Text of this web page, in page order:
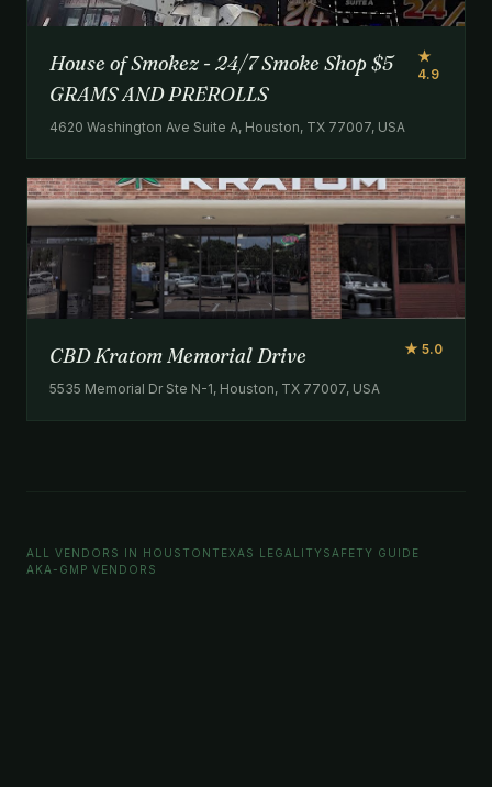
House of Smokez - 24/7 Smoke Shop $5
GRAMS AND PREROLLS
★
4.9
4620 Washington Ave Suite A, Houston, TX 77007, USA
CBD Kratom Memorial Drive ★ 5.0
5535 Memorial Dr Ste N-1, Houston, TX 77007, USA
ALL VENDORS IN HOUSTON TEXAS LEGALITYSAFETY GUIDE
AKA-GMP VENDORS